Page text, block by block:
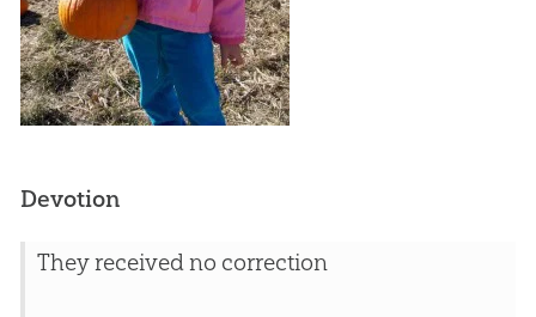
Devotion
They received no correction